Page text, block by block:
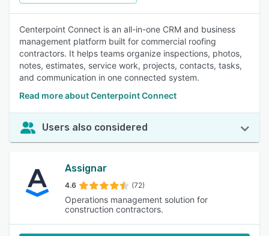
Centerpoint Connect is an all-in-one CRM and business
management platform built for commercial roofing
contractors. It helps teams organize inspections, photos,
notes, estimates, service work, projects, contacts, tasks,
and communication in one connected system.
Read more about Centerpoint Connect
Users also considered
Assignar
4.6 (72)
Operations management solution for
construction contractors.